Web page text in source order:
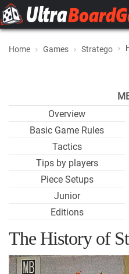
Home Games Stratego
Overview
Basic Game Rules
Tactics
Tips by players
Piece Setups
Junior
Editions
The History of